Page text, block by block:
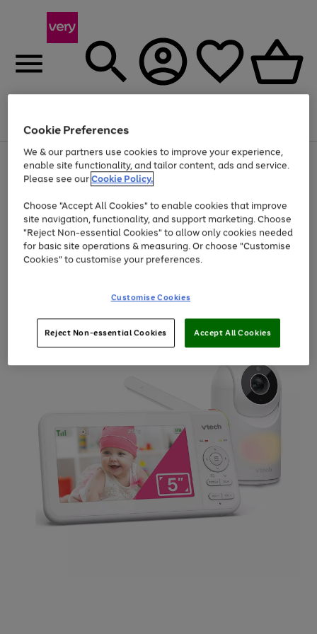
Menu
Use
the
right
left
arrows
to
scroll
through
the
Page
1
of
Up to 40% off selected Fashion and Sportswear
Cookie Preferences
We & our partners use cookies to improve your experience,
enable site functionality, and tailor content, ads and service.
Please see ourCookie Policy.
Choose "Accept All Cookies" to enable cookies that improve
site navigation, functionality, and support marketing. Choose
"Reject Non-essential Cookies" to allow only cookies needed
for basic site operations & measuring. Or choose "Customise
Cookies" to customise your preferences.
Customise Cookies
Reject Non-essential Cookies Accept All Cookies